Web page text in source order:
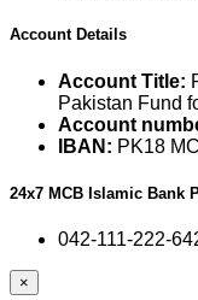
Account Details
Account Title:
Pakistan Fund
Account
IBAN: PK18
24x7 MCB Islamic Bank
042-111-222-
×